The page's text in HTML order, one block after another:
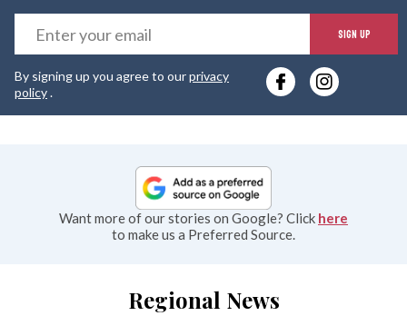
SIGN UP
By signing up you agree to ourprivacy
policy.
Want more of our stories on Google? Click here
to make us a Preferred Source.
Regional News